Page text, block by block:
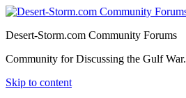
Desert-Storm.com Community Forums
Community for Discussing the Gulf War.
Skip to content